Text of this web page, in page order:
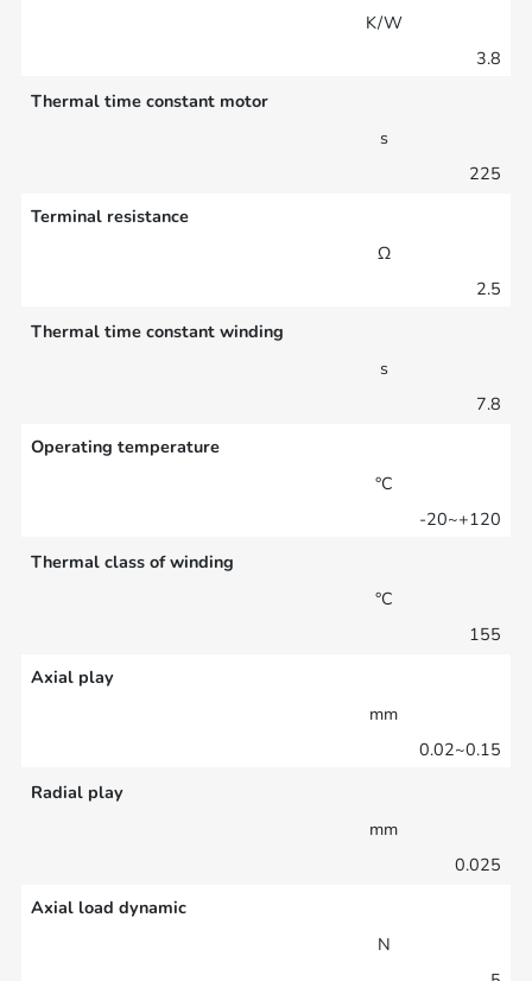
K/W
3.8
Thermal time constant motor
s
225
Terminal resistance
Ω
2.5
Thermal time constant winding
s
7.8
Operating temperature
°C
-20~+120
Thermal class of winding
°C
155
Axial play
mm
0.02~0.15
Radial play
mm
0.025
Axial load dynamic
N